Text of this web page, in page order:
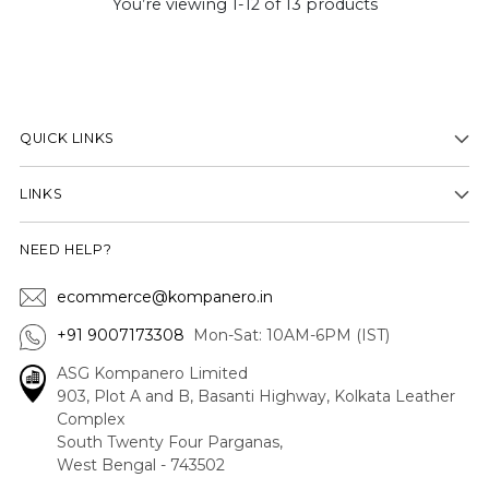
You’re viewing 1-12 of 13 products
QUICK LINKS
LINKS
NEED HELP?
ecommerce@kompanero.in
+91 9007173308
Mon-Sat: 10AM-6PM (IST)
ASG Kompanero Limited
903, Plot A and B, Basanti Highway, Kolkata Leather
Complex
South Twenty Four Parganas,
West Bengal - 743502